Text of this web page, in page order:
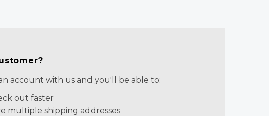
account with us and you'll be able to:
out faster
multiple shipping addresses